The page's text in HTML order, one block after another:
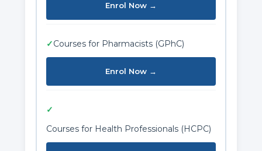
Enrol Now →
✓Courses for Pharmacists (GPhC)
Enrol Now →
✓
Courses for Health Professionals (HCPC)